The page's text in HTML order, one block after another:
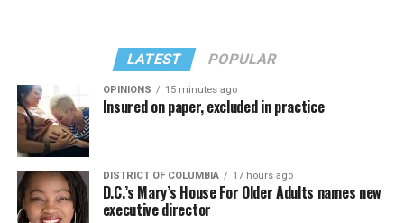
LATEST POPULAR
OPINIONS 15 minutes ago
Insured on paper, excluded in practice
DISTRICT OF COLUMBIA 17 hours ago
D.C.’s Mary’s House For Older Adults names new
executive director